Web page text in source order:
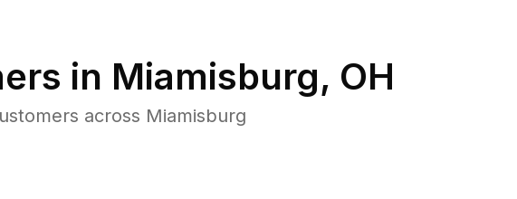
in Miamisburg, OH
across Miamisburg